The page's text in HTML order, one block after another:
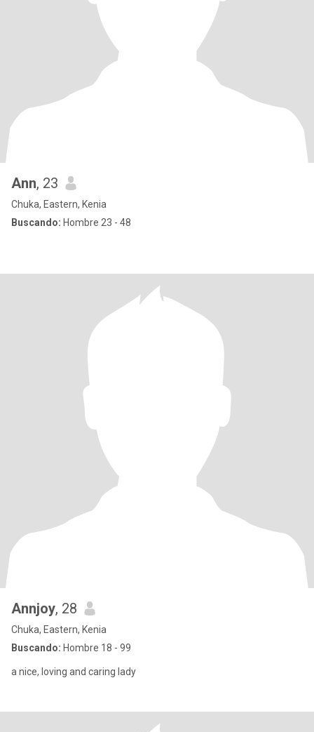
Ann, 23
Chuka, Eastern, Kenia
Buscando: Hombre 23 - 48
Annjoy, 28
Chuka, Eastern, Kenia
Buscando: Hombre 18 - 99
a nice, loving and caring lady